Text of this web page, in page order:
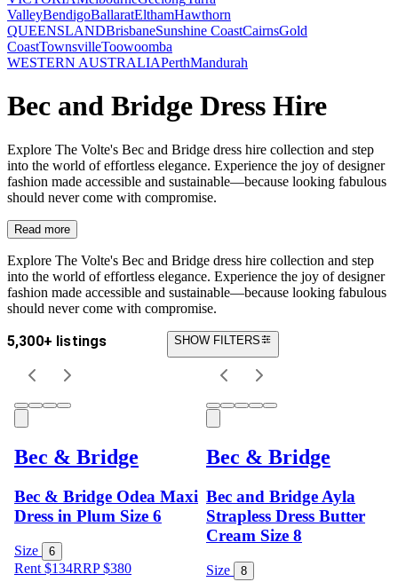
ValleyBendigoBallaratElthamHawthorn
QUEENSLANDBrisbaneSunshine CoastCairnsGold
CoastTownsvilleToowoomba
WESTERN AUSTRALIAPerthMandurah
Bec and Bridge Dress Hire
Explore The Volte's Bec and Bridge dress hire collection and step
into the world of effortless elegance. Experience the joy of designer
fashion made accessible and sustainable—because looking fabulous
should never come with compromise.
Read more
Explore The Volte's Bec and Bridge dress hire collection and step
into the world of effortless elegance. Experience the joy of designer
fashion made accessible and sustainable—because looking fabulous
should never come with compromise.
5,300+ listings SHOW FILTERS
Bec & Bridge
Bec & Bridge Odea Maxi
Dress in Plum Size 6
Size 6
Rent $134RRP$380
Bec & Bridge
Bec and Bridge Ayla
Strapless Dress Butter
Cream Size 8
Size 8